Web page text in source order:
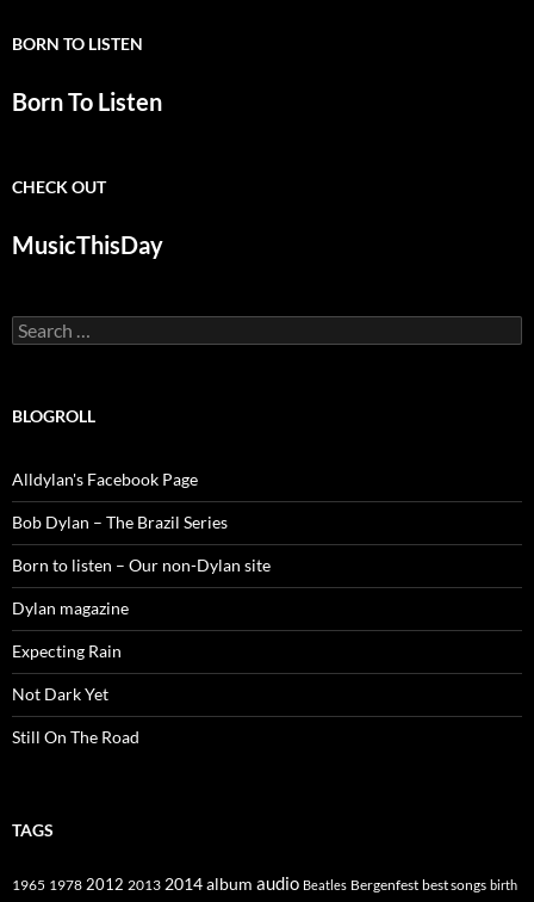
BORN TO LISTEN
Born To Listen
CHECK OUT
MusicThisDay
Search
for:
BLOGROLL
Alldylan's Facebook Page
Bob Dylan – The Brazil Series
Born to listen – Our non-Dylan site
Dylan magazine
Expecting Rain
Not Dark Yet
Still On The Road
TAGS
1965 1978 2012 2013 2014album audio Beatles Bergenfest best songs birth